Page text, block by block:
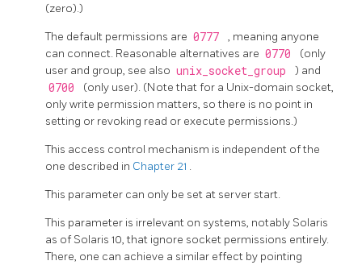
(zero).)
The default permissions are 0777
, meaning anyone
can connect. Reasonable alternatives are 0770
(only
user and group, see also unix_socket_group ) and
0700
(only user). (Note that for a Unix-domain socket,
only write permission matters, so there is no point in
setting or revoking read or execute permissions.)
This access control mechanism is independent of the
one described in Chapter 21 .
This parameter can only be set at server start.
This parameter is irrelevant on systems, notably Solaris
as of Solaris 10, that ignore socket permissions entirely.
There, one can achieve a similar effect by pointing